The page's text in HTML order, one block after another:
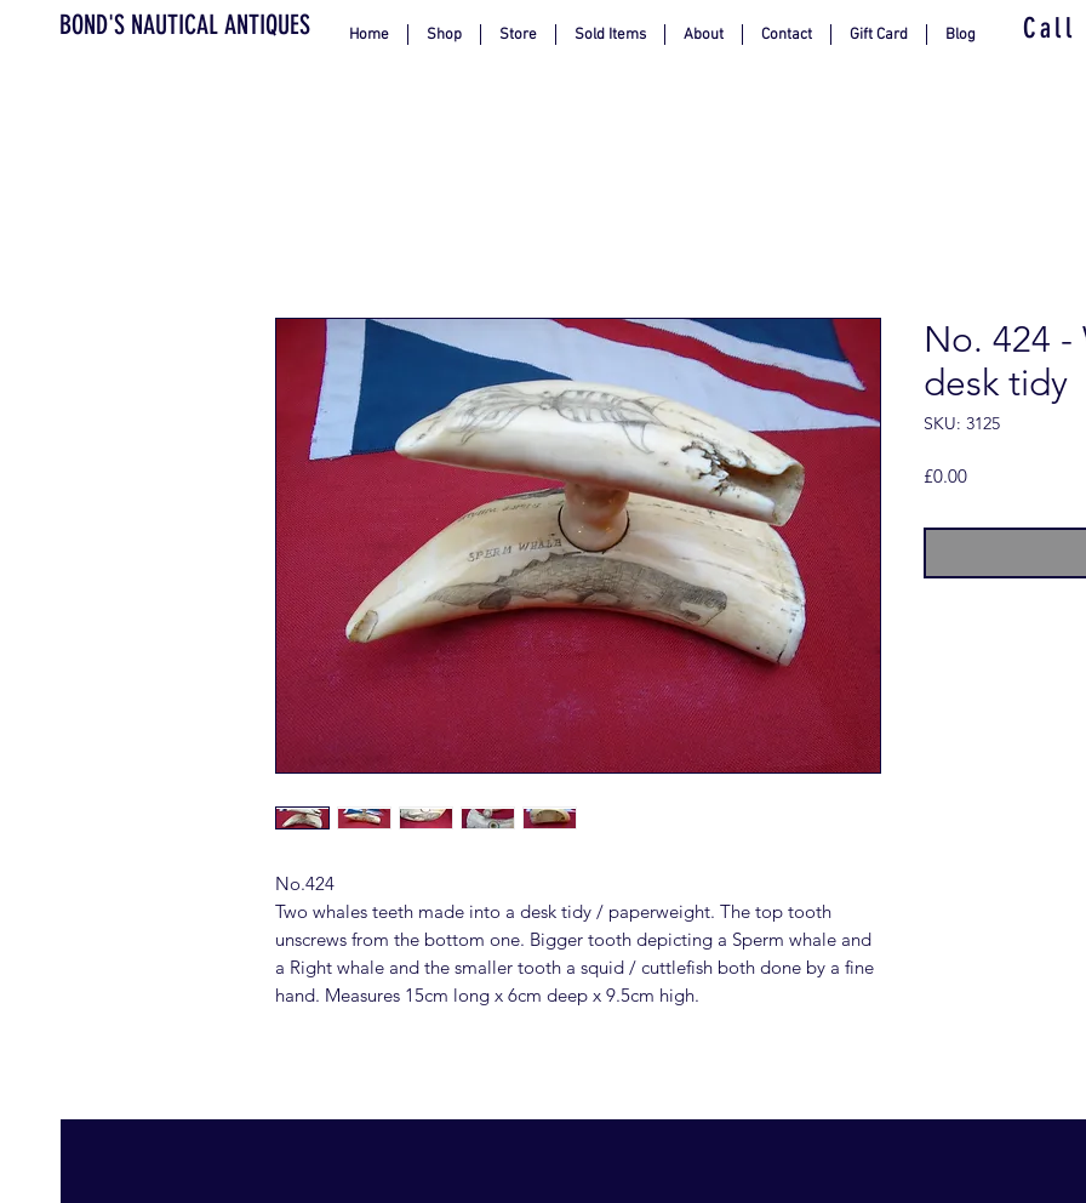
BOND'S NAUTICAL ANTIQUES Home Shop Store Sold Items About Contact Gift Card Blog Call
No.424
Two whales teeth made into a desk tidy / paperweight. The top tooth
unscrews from the bottom one. Bigger tooth depicting a Sperm whale and
a Right whale and the smaller tooth a squid / cuttlefish both done by a fine
hand. Measures 15cm long x 6cm deep x 9.5cm high.
No. 424
desk tidy
SKU: 3125
£0.00Price